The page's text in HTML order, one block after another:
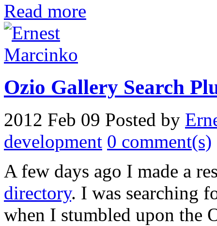
Read more
Ozio Gallery Search
2012 Feb 09 Posted by
development 0 comment(s)
A few days ago I made a
directory. I was searching
when I stumbled upon the